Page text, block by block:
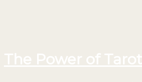
The Power of